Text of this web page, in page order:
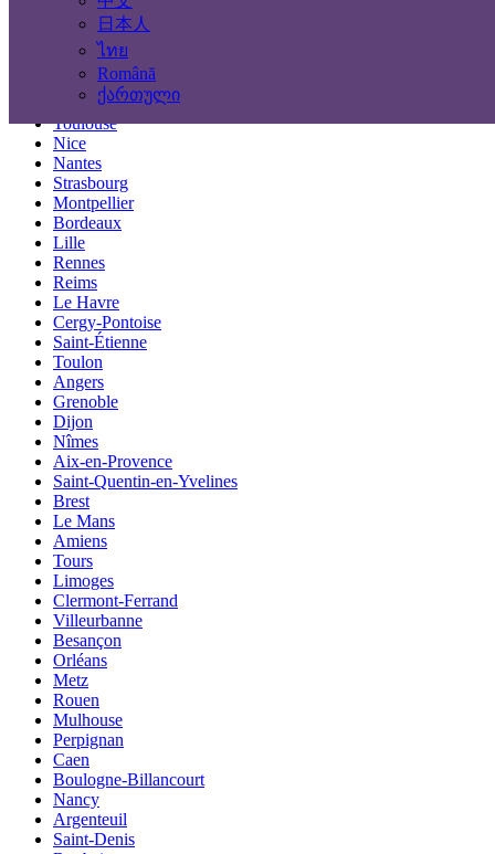
日本人
ไทย
Română
ქართული
Marseille
Lyon
Toulouse
Nice
Nantes
Strasbourg
Montpellier
Bordeaux
Lille
Rennes
Reims
Le Havre
Cergy-Pontoise
Saint-Étienne
Toulon
Angers
Grenoble
Dijon
Nîmes
Aix-en-Provence
Saint-Quentin-en-Yvelines
Brest
Le Mans
Amiens
Tours
Limoges
Clermont-Ferrand
Villeurbanne
Besançon
Orléans
Metz
Rouen
Mulhouse
Perpignan
Caen
Boulogne-Billancourt
Nancy
Argenteuil
Saint-Denis